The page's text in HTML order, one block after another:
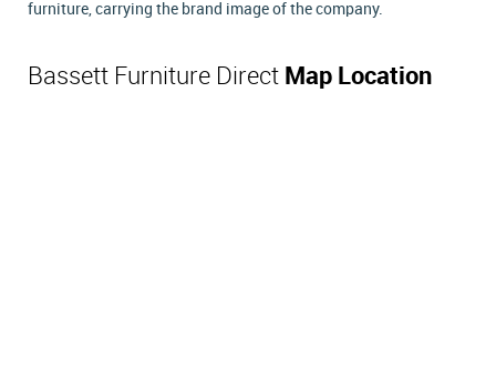
furniture, carrying the brand image of the company.
Bassett Furniture Direct Map Location